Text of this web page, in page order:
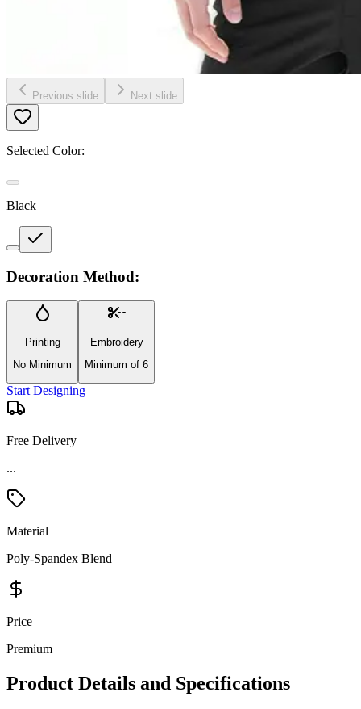
Previous slide Next slide
Selected Color:
Black
Decoration Method:
Printing
No Minimum
Embroidery
Minimum of 6
Start Designing
Free Delivery
...
Material
Poly-Spandex Blend
Price
Premium
Product Details and Specifications